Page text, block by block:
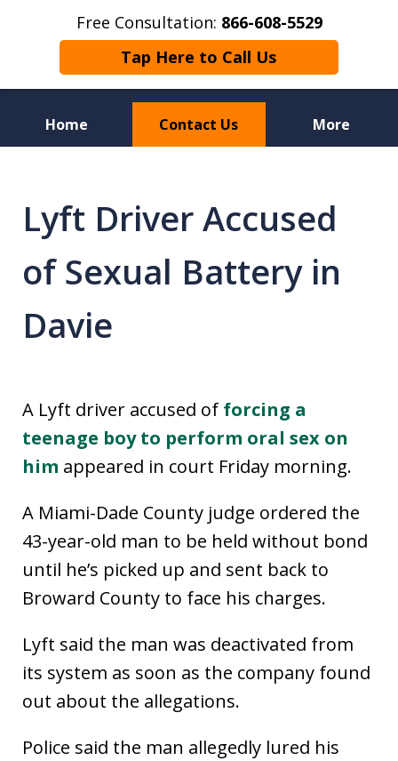
Free Consultation: 866-608-5529
Tap Here to Call Us
Home Contact Us More
Defense Attorneys
Lyft Driver Accused
of Sexual Battery in
Davie
A Lyft driver accused of forcing a
teenage boy to perform oral sex on
him appeared in court Friday morning.
A Miami-Dade County judge ordered the
43-year-old man to be held without bond
until he’s picked up and sent back to
Broward County to face his charges.
Lyft said the man was deactivated from
its system as soon as the company found
out about the allegations.
Police said the man allegedly lured his